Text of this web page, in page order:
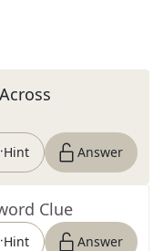
Hint Answer
Clue
Hint Answer